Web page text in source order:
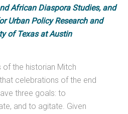
African Diaspora Studies, and
Urban Policy Research and
of Texas at Austin
of the historian Mitch
celebrations of the end
three goals: to
and to agitate. Given